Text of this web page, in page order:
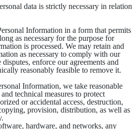
data is strictly necessary in relation
Information in a form that permits
as necessary for the purpose for
is processed. We may retain and
as necessary to comply with our
enforce our agreements and
reasonably feasible to remove it.
Information, we take reasonable
technical measures to protect
or accidental access, destruction,
provision, distribution, as well as
hardware, and networks, any